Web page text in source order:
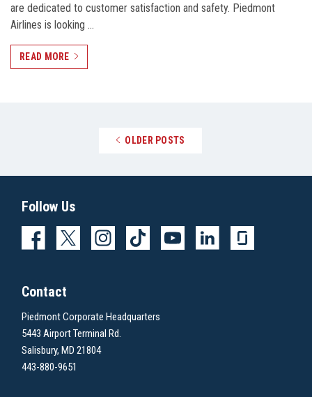
are dedicated to customer satisfaction and safety. Piedmont
Airlines is looking …
READ MORE
Posts navigation
OLDER POSTS
Follow Us
Contact
Piedmont Corporate Headquarters
5443 Airport Terminal Rd.
Salisbury, MD 21804
443-880-9651